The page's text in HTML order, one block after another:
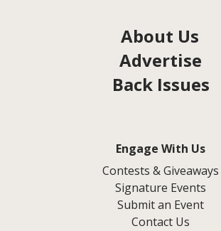
About Us
Advertise
Back Issues
Engage With Us
Contests & Giveaways
Signature Events
Submit an Event
Contact Us